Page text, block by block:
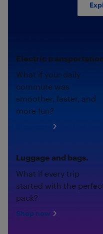
Electric
What if your daily
commute was
smoother, faster, and
more fun?
Luggage and bags.
What if every trip
started with the
pack?
Shop now